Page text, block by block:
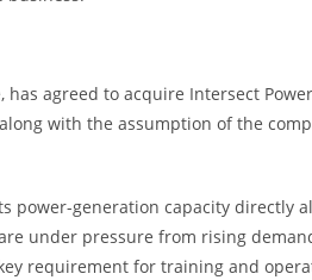
agreed to acquire Intersect
with the assumption of the
power-generation capacity directly
under pressure from rising
requirement for training and